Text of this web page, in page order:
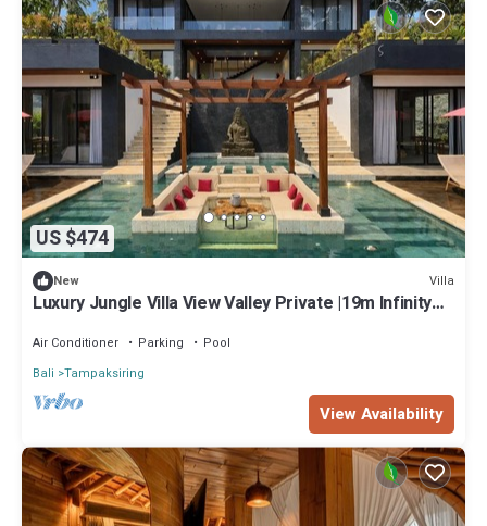
US $474
New Villa
Luxury Jungle Villa View Valley Private |19m Infinity
Air Conditioner Parking
Pool
Bali Tampaksiring
View Availability